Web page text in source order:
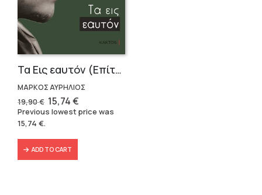
Τα Εις εαυτόν (Επίτομο) – Μάρκος Αυρήλιος
ΜΑΡΚΟΣ ΑΥΡΗΛΙΟΣ
19,90€ Original
price
was:
15,74€Current
price
is:
Previous lowest price was
15,74 €.
ADD TO CART